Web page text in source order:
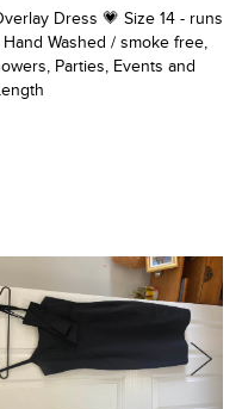
Dress 💗 Size 14 - runs
Washed / smoke free,
Parties, Events and